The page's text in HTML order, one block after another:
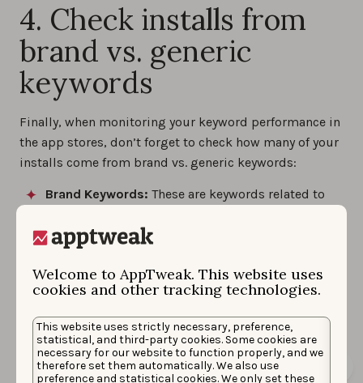
Welcome to AppTweak. This website uses
cookies and other tracking technologies.
This website uses strictly necessary, preference,
statistical, and third-party cookies. Some cookies are
necessary for our website to function properly, and we
therefore set them automatically. We also use
preference and statistical cookies. We only set these
4. Check installs from
brand vs. generic
keywords
Finally, when monitoring your keyword performance in
the app stores, don’t forget to check how many of your
installs come from brand vs. generic keywords:
Brand Keywords: These are keywords related to
awareness and strength in a specific country.
Generic Keywords:
terms related to your app’s purpose, functionality,
category, etc. Improving your performance for
and increase reach.